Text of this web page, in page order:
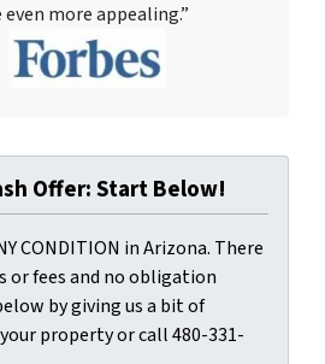
even more appealing.”
Offer: Start Below!
CONDITION in Arizona. There
or fees and no obligation
by giving us a bit of
property or call 480-331-